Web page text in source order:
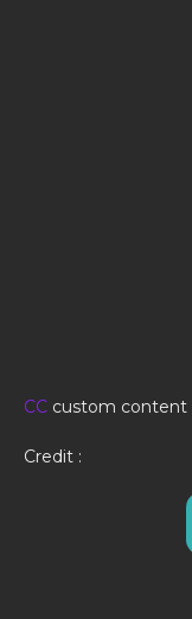
CC custom content
Credit :